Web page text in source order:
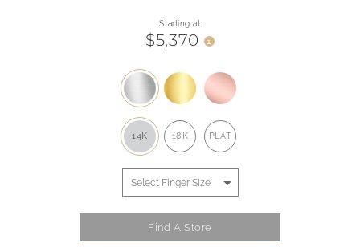
Starting at
$5,370 i
14K 18K PLAT
Find A Store